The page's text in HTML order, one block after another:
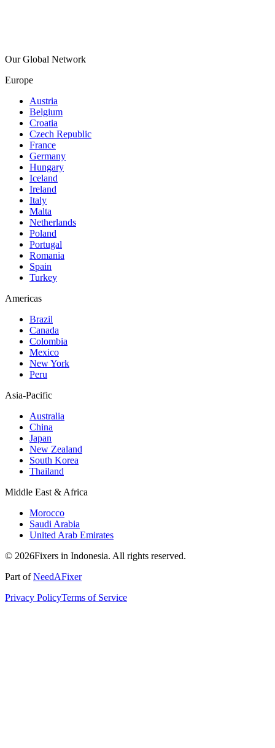
Our Global Network
Europe
Austria
Belgium
Croatia
Czech Republic
France
Germany
Hungary
Iceland
Ireland
Italy
Malta
Netherlands
Poland
Portugal
Romania
Spain
Turkey
Americas
Brazil
Canada
Colombia
Mexico
New York
Peru
Asia-Pacific
Australia
China
Japan
New Zealand
South Korea
Thailand
Middle East & Africa
Morocco
Saudi Arabia
United Arab Emirates
© 2026Fixers in Indonesia. All rights reserved.
Part ofNeedAFixer
Privacy PolicyTerms of Service